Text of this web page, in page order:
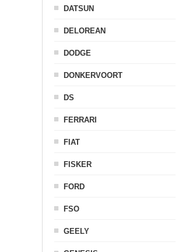
DATSUN
DELOREAN
DODGE
DONKERVOORT
DS
FERRARI
FIAT
FISKER
FORD
FSO
GEELY